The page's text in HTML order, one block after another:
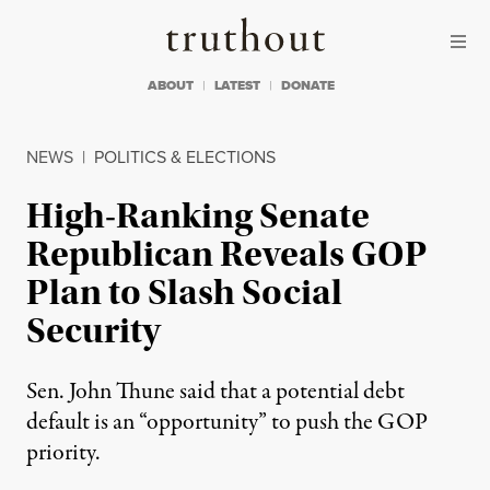
Truthout
ABOUT LATEST DONATE
NEWS | POLITICS & ELECTIONS
High-Ranking Senate
Republican Reveals GOP
Plan to Slash Social
Security
Sen. John Thune said that a potential debt
default is an “opportunity” to push the GOP
priority.